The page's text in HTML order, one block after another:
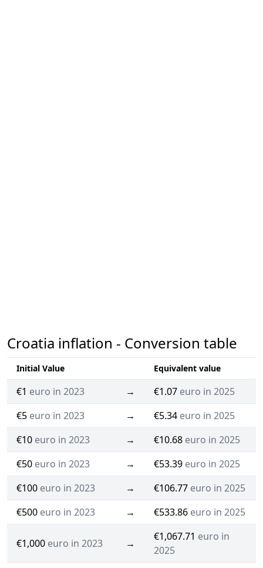
Croatia inflation - Conversion table
Initial Value Equivalent value
€1 euro in 2023 → €1.07 euro in 2025
€5 euro in 2023 → €5.34 euro in 2025
€10 euro in 2023 → €10.68 euro in 2025
€50 euro in 2023 → €53.39 euro in 2025
€100 euro in 2023 → €106.77 euro in 2025
€500 euro in 2023 → €533.86 euro in 2025
€1,000 euro in 2023 →
€1,067.71 euro in
2025